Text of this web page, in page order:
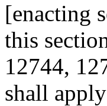
[enacting
this
12744,
shall